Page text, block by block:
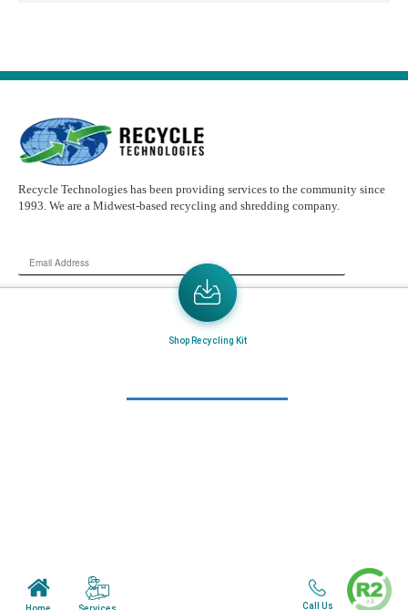
Recycle Technologies has been providing services to the community since
1993. We are a Midwest-based recycling and shredding company.
Email
Address
Send the latest news or something new crops up to my mail box directly.
Shop Recycling Kit
Call Us